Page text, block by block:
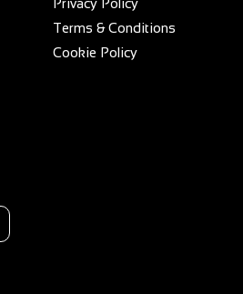
Terms & Conditions
Cookie Policy